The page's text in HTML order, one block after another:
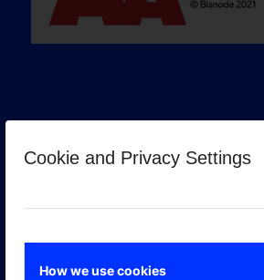
Cookie and Privacy Settings
How we use cookies